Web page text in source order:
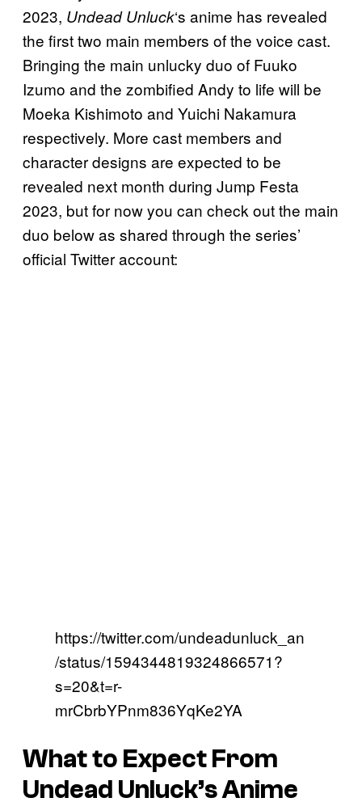
2023, Undead Unluck‘s anime has revealed
the first two main members of the voice cast.
Bringing the main unlucky duo of Fuuko
Izumo and the zombified Andy to life will be
Moeka Kishimoto and Yuichi Nakamura
respectively. More cast members and
character designs are expected to be
revealed next month during Jump Festa
2023, but for now you can check out the main
duo below as shared through the series’
official Twitter account:
https://twitter.com/undeadunluck_an
/status/1594344819324866571?
s=20&t=r-
mrCbrbYPnm836YqKe2YA
What to Expect From
Undead Unluck’s Anime